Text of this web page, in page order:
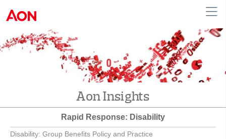
English|French Canada
Aon Insights
Rapid Response: Disability
Disability: Group Benefits Policy and Practice